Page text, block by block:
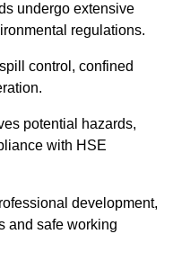
undergo extensive
regulations.
control, confined
potential hazards,
with HSE
development,
and safe working